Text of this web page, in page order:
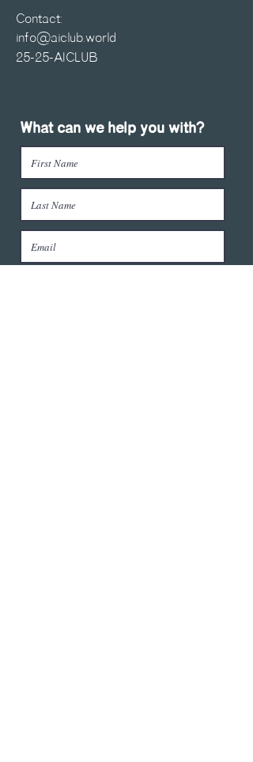
Contact:
info@aiclub.world
25-25-AICLUB
What can we help you with?